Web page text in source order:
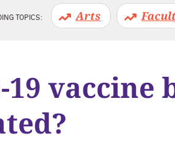
TOPICS: Arts
vaccine